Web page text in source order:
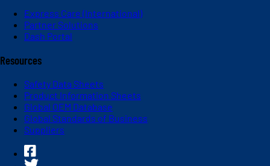
Express Care (International)
Partner Solutions
Dash Portal
Resources
Safety Data Sheets
Product Information Sheets
Global OEM Database
Global Standards of Business
Suppliers